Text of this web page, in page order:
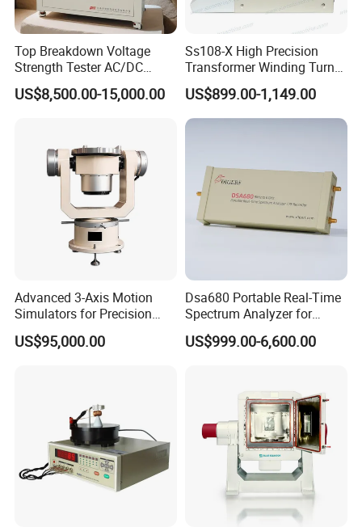
Top Breakdown Voltage
Strength Tester AC/DC
Insulation Material
Precision
US$8,500.00-15,000.00
Ss108-X High Precision
Transformer Winding Turn
Tester
US$899.00-1,149.00
Advanced 3-Axis Motion
Simulators for Precision
Gyroscope Testing
US$95,000.00
Dsa680 Portable Real-Time
Spectrum Analyzer for
Professionals 9kHz~6 GHz
US$999.00-6,600.00